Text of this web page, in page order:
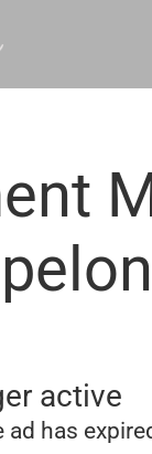
active
ad has